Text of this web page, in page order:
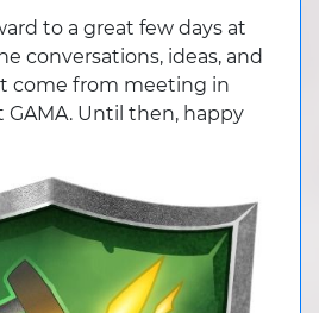
to a great few days at
conversations, ideas, and
come from meeting in
GAMA. Until then, happy